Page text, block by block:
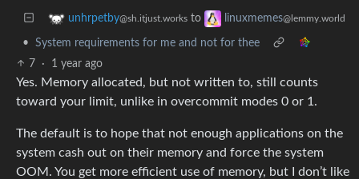
unhrpetby@sh.itjust.works to linuxmemes@lemmy.world
•
System requirements for me and not for thee
7
· 1 year ago
Yes. Memory allocated, but not written to, still counts
toward your limit, unlike in overcommit modes 0 or 1.
The default is to hope that not enough applications on the
system cash out on their memory and force the system
OOM. You get more efficient use of memory, but I don’t like